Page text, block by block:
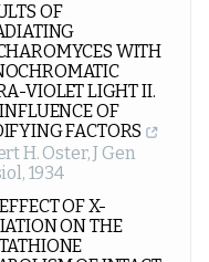
OF
WITH
VIOLET LIGHT II.
OF
FACTORS
H. Oster,J Gen
, 1934
OF X-
ON THE